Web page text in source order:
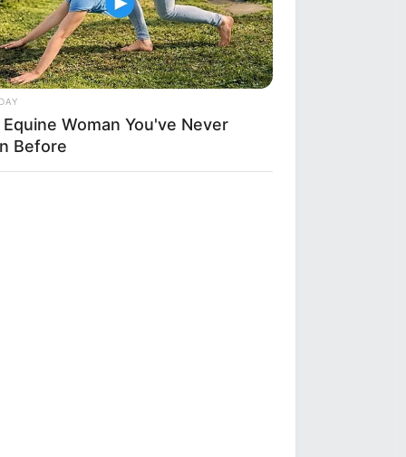
Woman You've Never
Before